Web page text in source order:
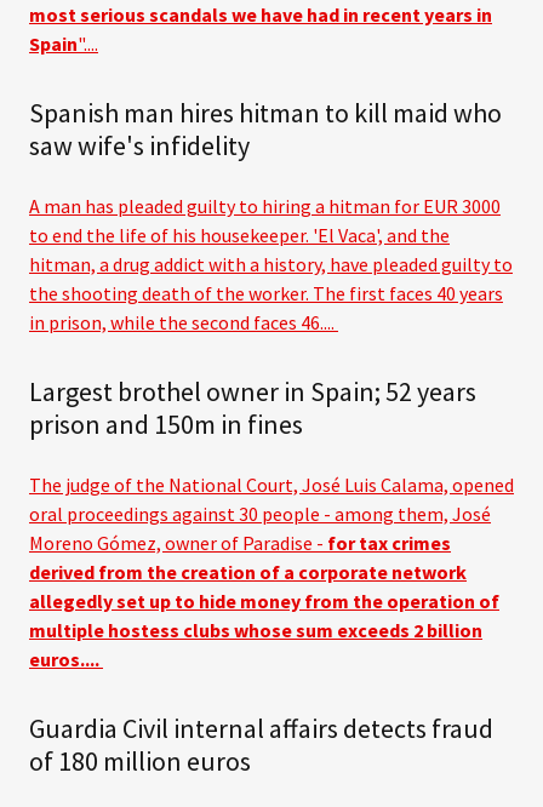
most serious scandals we have had in recent years in
Spain"....
Spanish man hires hitman to kill maid who
saw wife's infidelity
A man has pleaded guilty to hiring a hitman for EUR 3000
to end the life of his housekeeper. 'El Vaca', and the
hitman, a drug addict with a history, have pleaded guilty to
the shooting death of the worker. The first faces 40 years
in prison, while the second faces 46....
Largest brothel owner in Spain; 52 years
prison and 150m in fines
The judge of the National Court, José Luis Calama, opened
oral proceedings against 30 people - among them, José
Moreno Gómez, owner of Paradise - for tax crimes
derived from the creation of a corporate network
allegedly set up to hide money from the operation of
multiple hostess clubs whose sum exceeds 2 billion
euros....
Guardia Civil internal affairs detects fraud
of 180 million euros